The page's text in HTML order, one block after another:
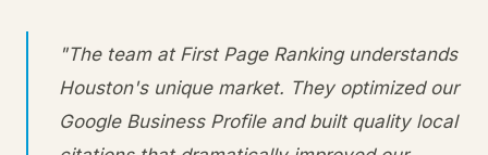
"The team at First Page Ranking understands
Houston's unique market. They optimized our
Google Business Profile and built quality local